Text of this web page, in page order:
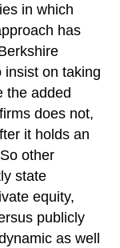
in which
has
insist on taking
the added
does not,
it holds an
other
state
equity,
publicly
as well